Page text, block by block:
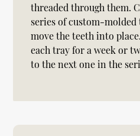
threaded through them.
series of custom-
move the teeth into
each tray for a week or
to the next one in the